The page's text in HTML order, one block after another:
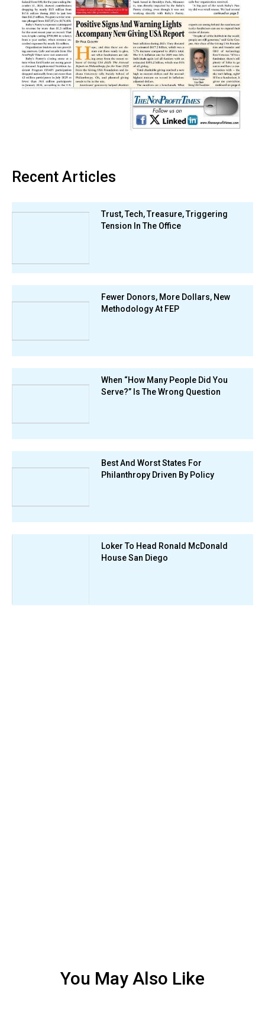
Recent Articles
Trust, Tech, Treasure, Triggering
Tension In The Office
Fewer Donors, More Dollars, New
Methodology At FEP
When “How Many People Did You
Serve?” Is The Wrong Question
Best And Worst States For
Philanthropy Driven By Policy
Loker To Head Ronald McDonald
House San Diego
You May Also Like